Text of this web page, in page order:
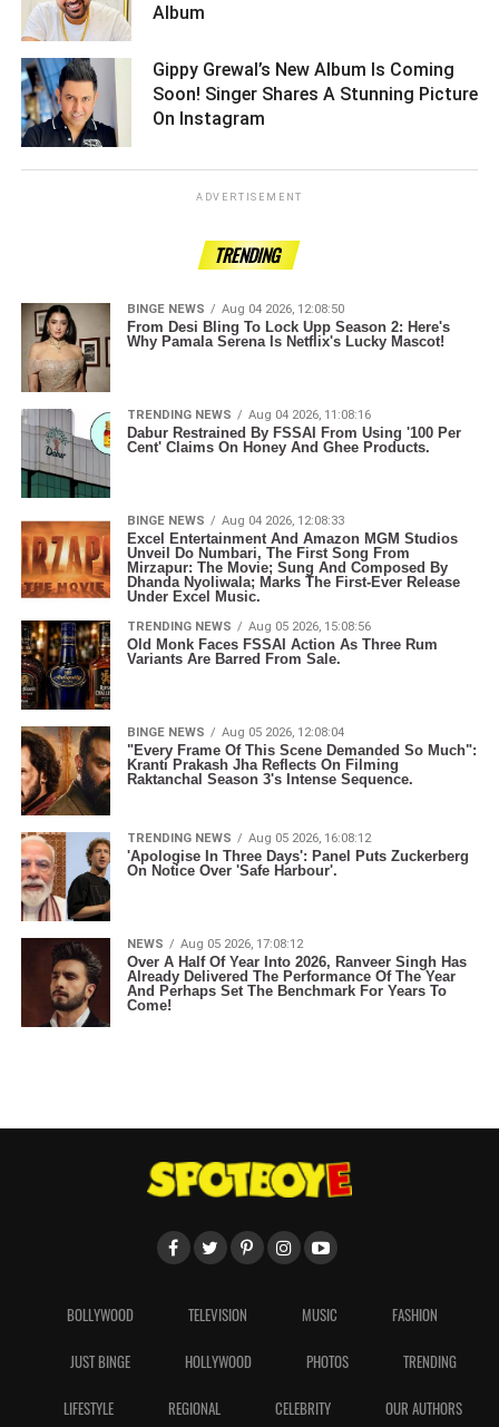
Album ­­­­­­­­­
Gippy Grewal’s New Album Is Coming
Soon! Singer Shares A Stunning Picture
On Instagram ­­­­­­­­­
ADVERTISEMENT
TRENDING
BINGE NEWS Aug 04 2026, 12:08:50
From Desi Bling To Lock Upp Season 2: Here's
Why Pamala Serena Is Netflix's Lucky Mascot!
TRENDING NEWS Aug 04 2026, 11:08:16
Dabur Restrained By FSSAI From Using '100 Per
Cent' Claims On Honey And Ghee Products.
BINGE NEWS Aug 04 2026, 12:08:33
Excel Entertainment And Amazon MGM Studios
Unveil Do Numbari, The First Song From
Mirzapur: The Movie; Sung And Composed By
Dhanda Nyoliwala; Marks The First-Ever Release
Under Excel Music.
TRENDING NEWS Aug 05 2026, 15:08:56
Old Monk Faces FSSAI Action As Three Rum
Variants Are Barred From Sale.
BINGE NEWS Aug 05 2026, 12:08:04
"Every Frame Of This Scene Demanded So Much":
Kranti Prakash Jha Reflects On Filming
Raktanchal Season 3's Intense Sequence.
TRENDING NEWS Aug 05 2026, 16:08:12
'Apologise In Three Days': Panel Puts Zuckerberg
On Notice Over 'Safe Harbour'.
NEWS Aug 05 2026, 17:08:12
Over A Half Of Year Into 2026, Ranveer Singh Has
Already Delivered The Performance Of The Year
And Perhaps Set The Benchmark For Years To
Come!
BOLLYWOOD TELEVISION MUSIC FASHION
JUST BINGE HOLLYWOOD PHOTOS TRENDING
LIFESTYLE REGIONAL CELEBRITY OUR AUTHORS